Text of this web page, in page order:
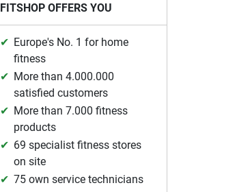
FITSHOP OFFERS YOU
Europe's No. 1 for home
fitness
More than 4.000.000
satisfied customers
More than 7.000 fitness
products
69 specialist fitness stores
on site
75 own service technicians